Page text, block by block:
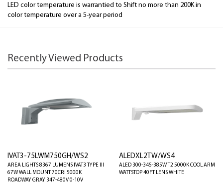
LED color temperature is warrantied to Shift no more than 200K in
color temperature over a 5-year period
Recently Viewed Products
IVAT3-75LWM750GH/WS2
AREA LIGHTS 8367 LUMENS IVAT3 TYPE III
67W WALL MOUNT 70CRI 5000K
ROADWAY GRAY 347-480V 0-10V
ALEDXL2TW/WS4
ALED 300-345-385W T2 5000K COOL ARM
WATTSTOP 40FT LENS WHITE